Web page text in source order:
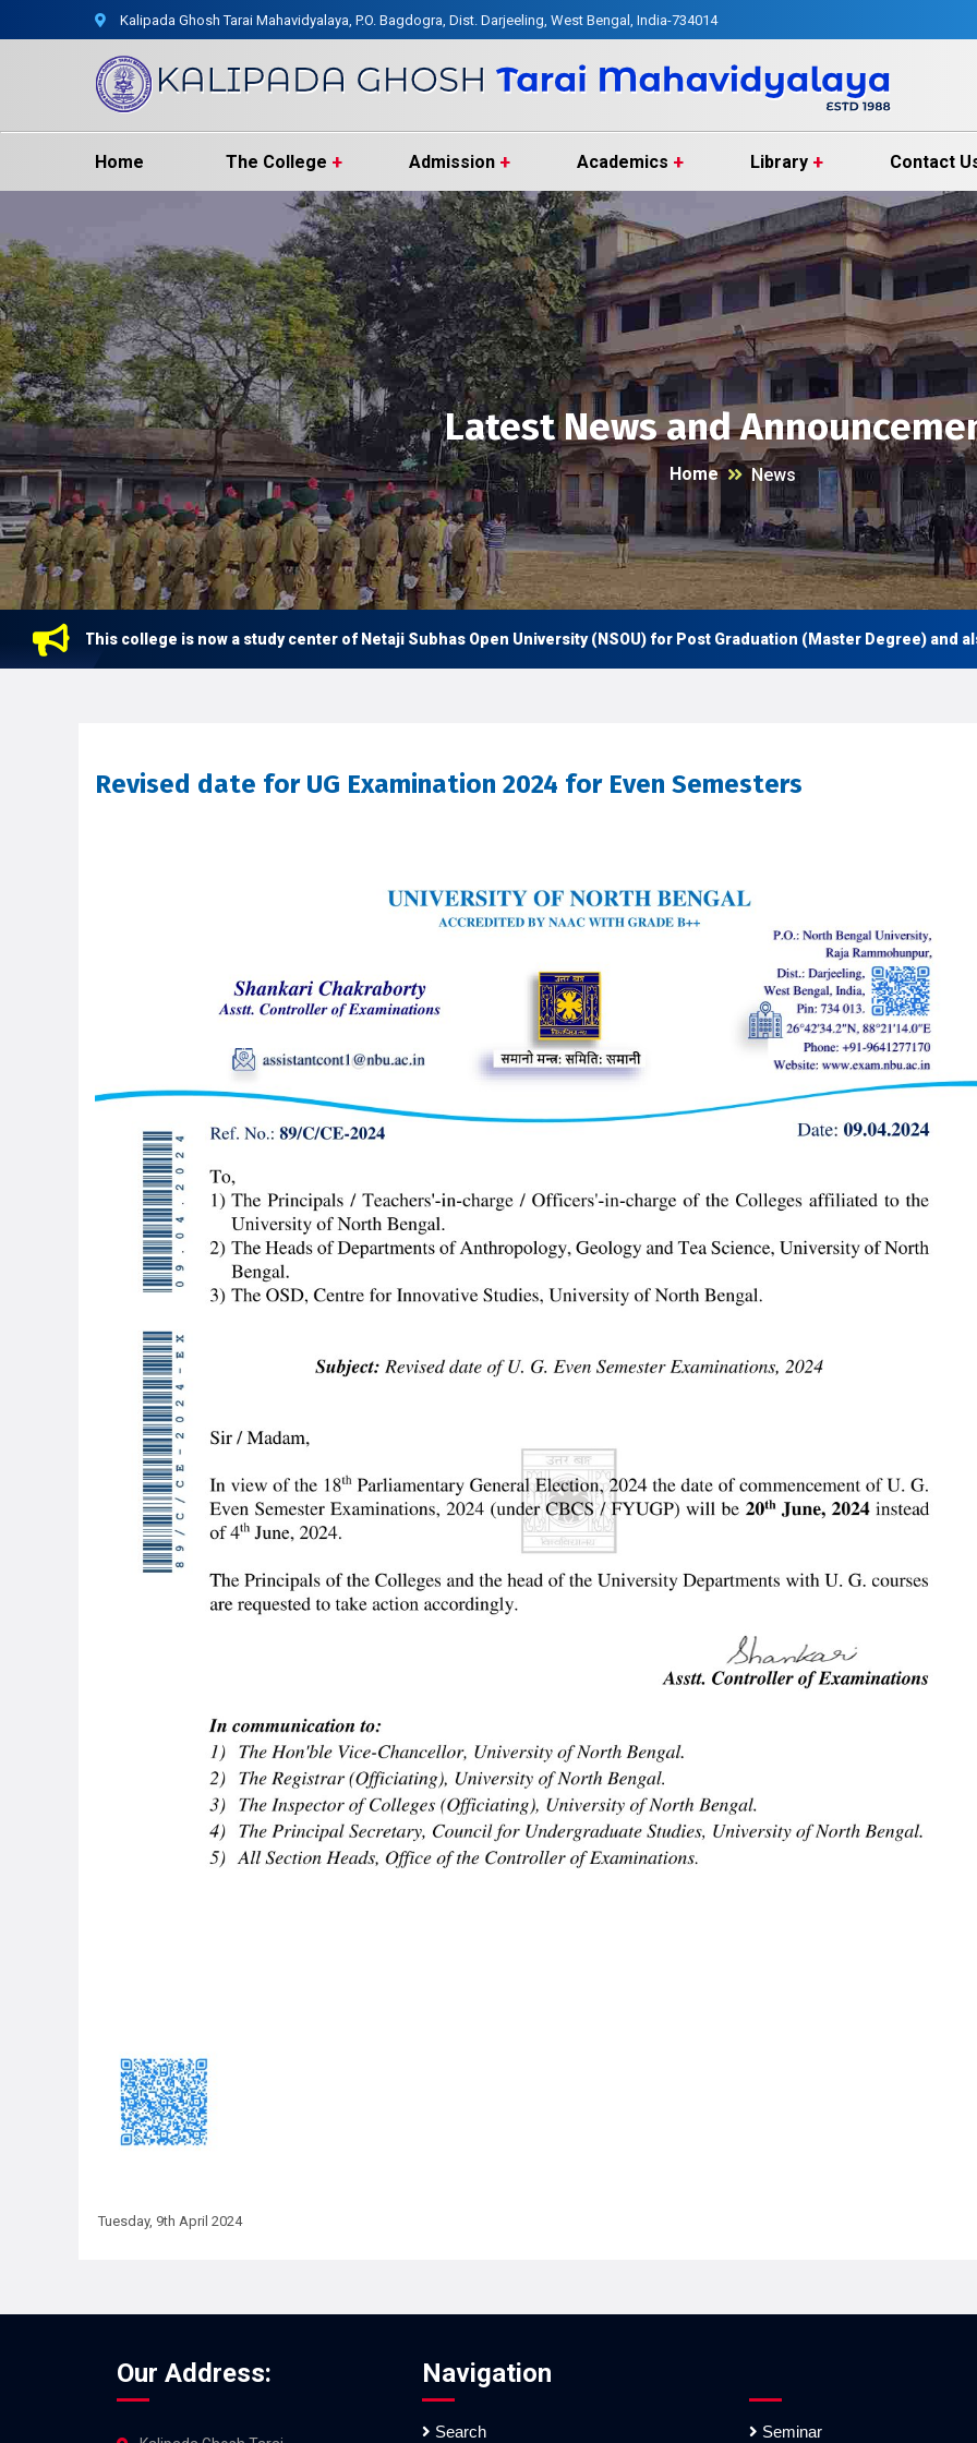
Kalipada Ghosh Tarai Mahavidyalaya, P.O. Bagdogra, Dist. Darjeeling, West Bengal, India-734014
Home The College Admission Academics Library Contact
Latest News and
Home News
This college is now a study center of Netaji Subhas Open University (NSOU) for Post Graduation (Master Degree) and also
Revised date for UG Examination 2024 for Even Semesters
Tuesday, 9th April 2024
Our Address: Navigation
Search Seminar